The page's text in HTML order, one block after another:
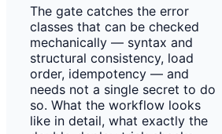
The gate catches the error
classes that can be checked
mechanically — syntax and
structural consistency, load
order, idempotency — and
needs not a single secret to do
so. What the workflow looks
like in detail, what exactly the